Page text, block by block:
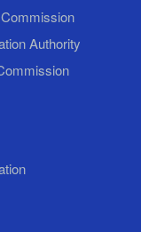
Authority